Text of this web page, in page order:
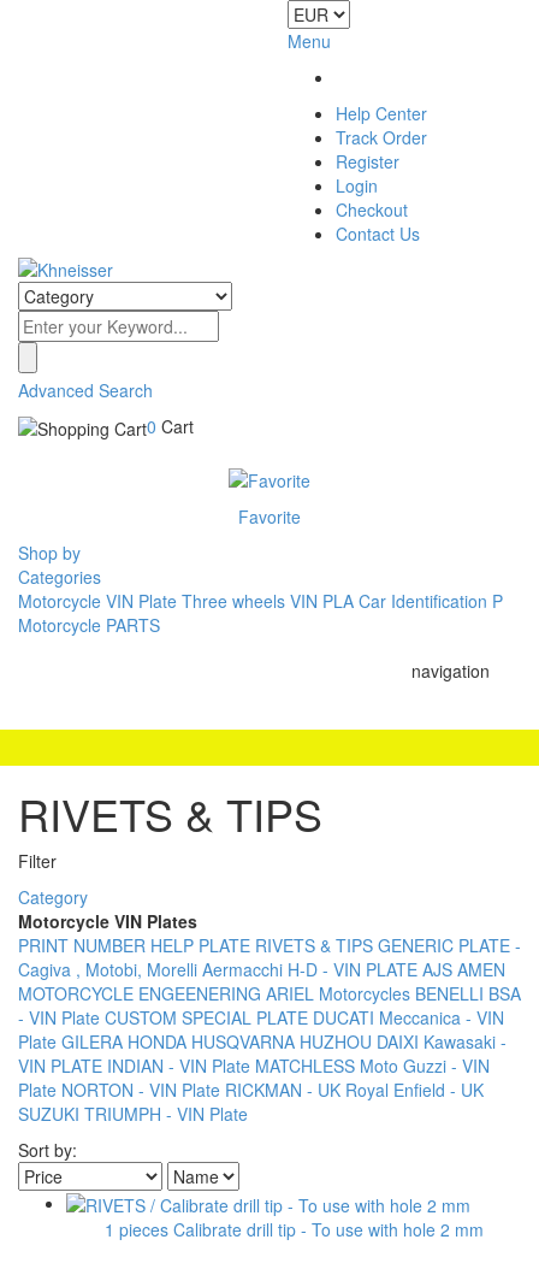
Menu
Help Center
Track Order
Register
Login
Checkout
Contact Us
Advanced Search
0 Cart
Favorite
Shop by
Categories
Motorcycle VIN Plate Three wheels VIN PLA Car Identification P
Motorcycle PARTS
navigation
RIVETS & TIPS
Filter
Category
Motorcycle VIN Plates
PRINT NUMBER HELP PLATE RIVETS & TIPS GENERIC PLATE -
Cagiva , Motobi, Morelli Aermacchi H-D - VIN PLATE AJS AMEN
MOTORCYCLE ENGEENERING ARIEL Motorcycles BENELLI BSA
- VIN Plate CUSTOM SPECIAL PLATE DUCATI Meccanica - VIN
Plate GILERA HONDA HUSQVARNA HUZHOU DAIXI Kawasaki -
VIN PLATE INDIAN - VIN Plate MATCHLESS Moto Guzzi - VIN
Plate NORTON - VIN Plate RICKMAN - UK Royal Enfield - UK
SUZUKI TRIUMPH - VIN Plate
Sort by:
1 pieces Calibrate drill tip - To use with hole 2 mm